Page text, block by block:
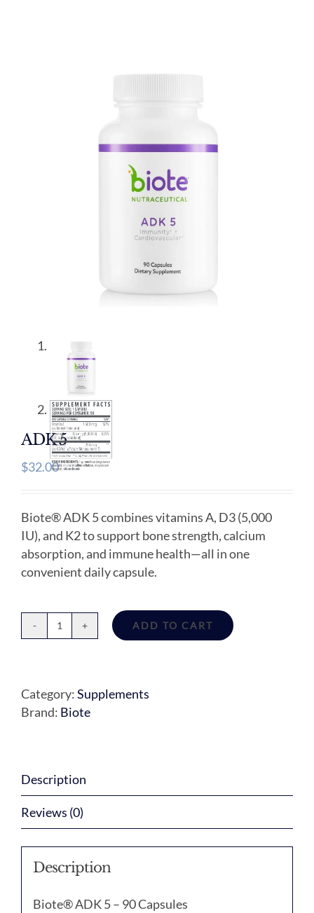
ADK 5
$32.00
Biote® ADK 5 combines vitamins A, D3 (5,000
IU), and K2 to support bone strength, calcium
absorption, and immune health—all in one
convenient daily capsule.
ADK
ADD TO CART
Category:Supplements
Brand: Biote
Description
Reviews (0)
Description
Biote® ADK 5 – 90 Capsules